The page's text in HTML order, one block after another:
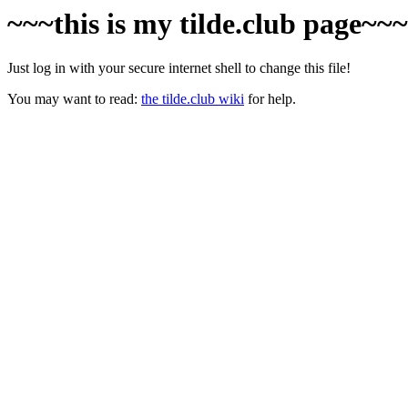
~~~this is my tilde.club
Just log in with your secure internet shell to change this file!
You may want to read: the tilde.club wiki for help.